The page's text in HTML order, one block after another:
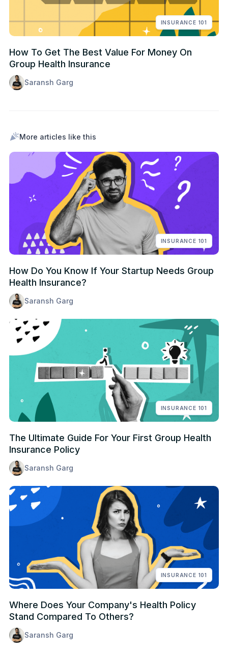
INSURANCE 101
How To Get The Best Value For Money On
Group Health Insurance
Saransh Garg
More articles like this
INSURANCE 101
How Do You Know If Your Startup Needs Group
Health Insurance?
Saransh Garg
INSURANCE 101
The Ultimate Guide For Your First Group Health
Insurance Policy
Saransh Garg
INSURANCE 101
Where Does Your Company's Health Policy
Stand Compared To Others?
Saransh Garg